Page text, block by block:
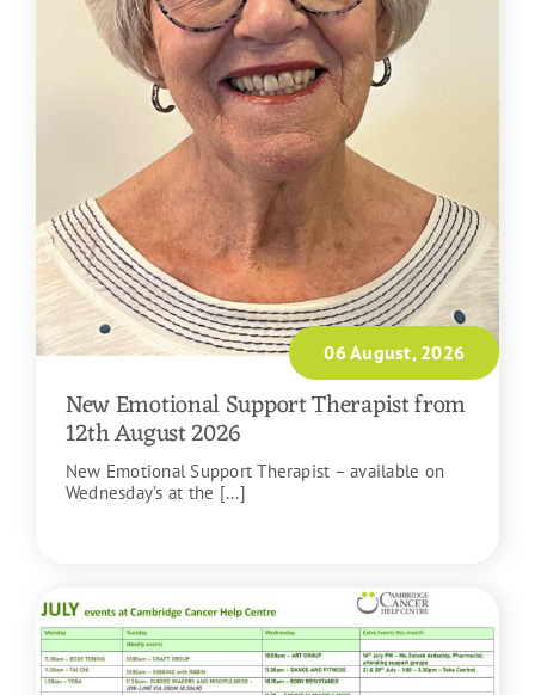
06 August, 2026
New Emotional Support Therapist from
12th August 2026
New Emotional Support Therapist – available on
Wednesday’s at the [...]